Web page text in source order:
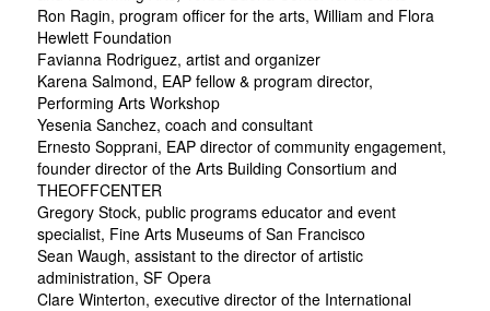
Ron Ragin, program officer for the arts, William and Flora
Hewlett Foundation
Favianna Rodriguez, artist and organizer
Karena Salmond, EAP fellow & program director,
Performing Arts Workshop
Yesenia Sanchez, coach and consultant
Ernesto Sopprani, EAP director of community engagement,
founder director of the Arts Building Consortium and
THEOFFCENTER
Gregory Stock, public programs educator and event
specialist, Fine Arts Museums of San Francisco
Sean Waugh, assistant to the director of artistic
administration, SF Opera
Clare Winterton, executive director of the International